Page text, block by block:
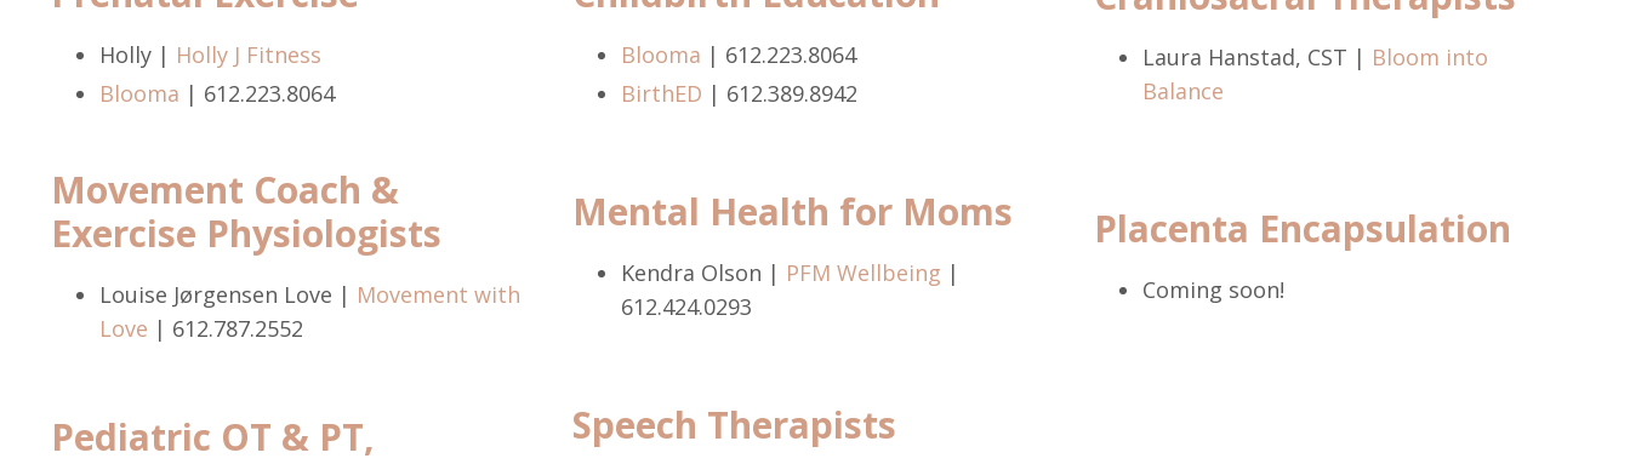
Holly | Holly J Fitness
Blooma | 612.223.8064
Blooma | 612.223.8064
BirthED | 612.389.8942
Laura Hanstad, CST | Bloom into
Balance
Movement Coach &
Exercise Physiologists
Louise Jørgensen Love | Movement with
Love | 612.787.2552
Mental Health for Moms
Kendra Olson | PFM Wellbeing |
612.424.0293
Placenta Encapsulation
Coming soon!
Pediatric OT & PT,
Speech Therapists